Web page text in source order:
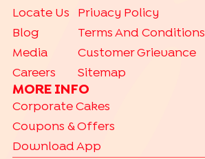
Locate Us
Blog
Media
Careers
Privacy Policy
Terms And Conditions
Customer Grievance
Sitemap
MORE INFO
Corporate Cakes
Coupons & Offers
Download App